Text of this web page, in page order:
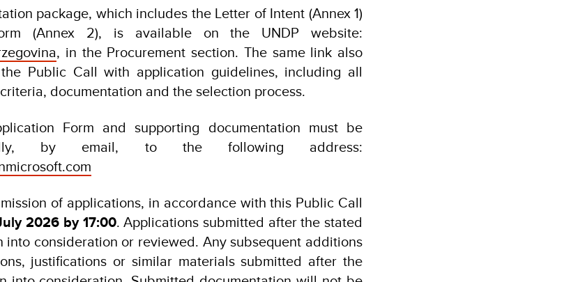
package, which includes the Letter of Intent (Annex 1)
(Annex 2), is available on the UNDP website:
, in the Procurement section. The same link also
Public Call with application guidelines, including all
documentation and the selection process.
Form and supporting documentation must be
by email, to the following address:
of applications, in accordance with this Public Call
2026 by 17:00. Applications submitted after the stated
consideration or reviewed. Any subsequent additions
justifications or similar materials submitted after the